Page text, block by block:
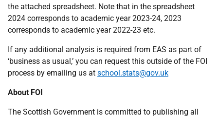
the attached spreadsheet. Note that in the spreadsheet
2024 corresponds to academic year 2023-24, 2023
corresponds to academic year 2022-23 etc.
If any additional analysis is required from EAS as part of
‘business as usual,’ you can request this outside of the FOI
process by emailing us at school.stats@gov.uk
About FOI
The Scottish Government is committed to publishing all